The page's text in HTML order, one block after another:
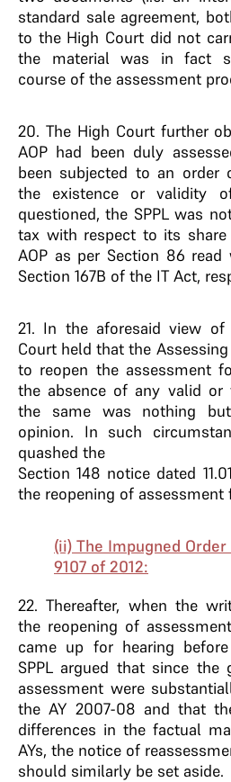
standard sale agreement,
to the High Court did not
the material was in fact
course of the assessment
20. The High Court further
AOP had been duly
been subjected to an order
the existence or validity
questioned, the SPPL was
tax with respect to its
AOP as per Section 86
Section 167B of the IT Act,
21. In the aforesaid view
Court held that the
to reopen the assessment
the absence of any valid or
the same was nothing
opinion. In such
quashed the
Section 148 notice dated
the reopening of assessment
(ii) The Impugned
9107 of 2012:
22. Thereafter, when the
the reopening of
came up for hearing
SPPL argued that since the
assessment were
the AY 2007-08 and that
differences in the factual
AYs, the notice of
should similarly be set aside.